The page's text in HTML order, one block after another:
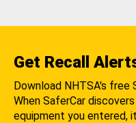
Get Recall
Download NHTSA's free
When SaferCar
equipment you entered,